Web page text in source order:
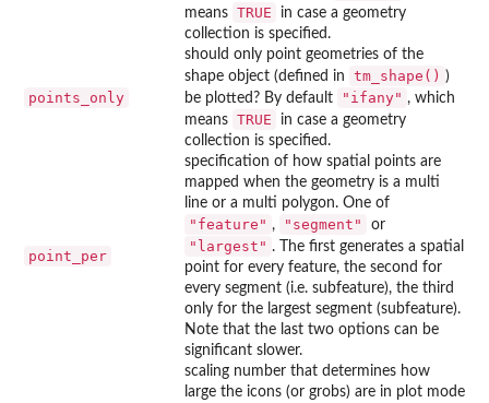
means TRUE
in case a geometry
collection is specified.
points_only
should only point geometries of the
shape object (defined in
tm_shape() )
be plotted? By default
"ifany" , which
means TRUE
in case a geometry
collection is specified.
point_per
specification of how spatial points are
mapped when the geometry is a multi
line or a multi polygon. One of
"feature" , "segment" or
"largest" . The first generates a spatial
point for every feature, the second for
every segment (i.e. subfeature), the third
only for the largest segment (subfeature).
Note that the last two options can be
significant slower.
scaling number that determines how
large the icons (or grobs) are in plot mode